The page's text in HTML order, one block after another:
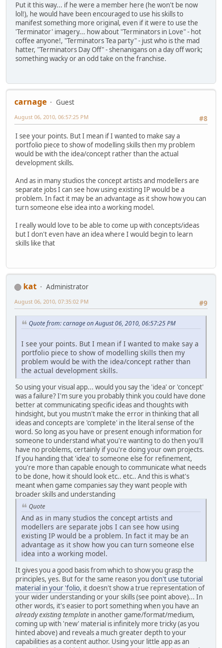
Put it this way... if he were a member here (he won't be now
lol!), he would have been encouraged to use his skills to
manifest something more original, even if it were to use the
'Terminator' imagery... how about "Terminators in Love" - hot
coffee anyone!, "Terminators Tea party" - just who is the mad
hatter, "Terminators Day Off" - shenanigans on a day off work;
something wacky or an odd take on the franchise.
carnage
Guest
#8
August 06, 2010, 06:57:25 PM
I see your points. But I mean if I wanted to make say a
portfolio piece to show of modelling skills then my problem
would be with the idea/concept rather than the actual
development skills.
And as in many studios the concept artists and modellers are
separate jobs I can see how using existing IP would be a
problem. In fact it may be an advantage as it show how you can
turn someone else idea into a working model.
I really would love to be able to come up with concepts/ideas
but I don't even have an idea where I would begin to learn
skills like that
kat
Administrator
#9
August 06, 2010, 07:35:02 PM
Quote from: carnage on August 06, 2010, 06:57:25 PM
I see your points. But I mean if I wanted to make say a
portfolio piece to show of modelling skills then my
problem would be with the idea/concept rather than
the actual development skills.
So using your visual app... would you say the 'idea' or 'concept'
was a failure? I'm sure you probably think you could have done
better at communicating specific ideas and thoughts with
hindsight, but you mustn't make the error in thinking that all
ideas and concepts are 'complete' in the literal sense of the
word. So long as you have or present enough information for
someone to understand what you're wanting to do then you'll
have no problems, certainly if you're doing your own projects.
If you handing that 'idea' to someone else for refinement,
you're more than capable enough to communicate what needs
to be done, how it should look etc.. etc.. And this is what's
meant when game companies say they want people with
broader skills and understanding
Quote
And as in many studios the concept artists and
modellers are separate jobs I can see how using
existing IP would be a problem. In fact it may be an
advantage as it show how you can turn someone else
idea into a working model.
It gives you a good basis from which to show you grasp the
principles, yes. But for the same reason you don't use tutorial
material in your 'folio, it doesn't show a true representation of
your wider understanding or your skills (see point above)... In
other words, it's easier to port something when you have an
already existing template in another game/format/medium,
coming up with 'new' material is infinitely more tricky (as you
hinted above) and reveals a much greater depth to your
capabilities as a content author. Using your little app as an